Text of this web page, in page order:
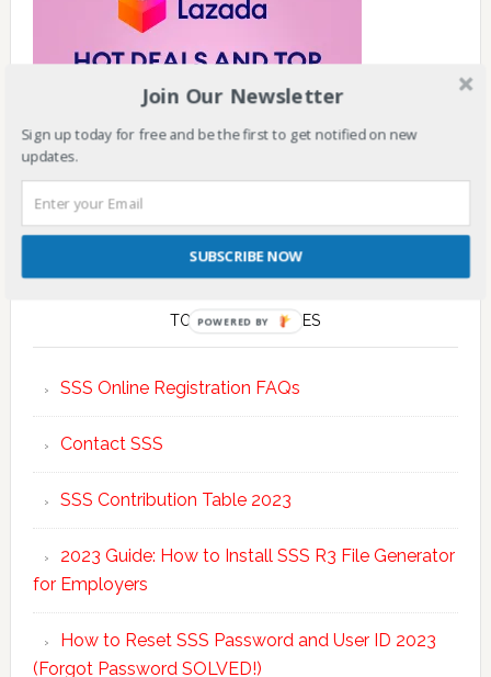
TOP POSTS & PAGES
SSS Online Registration FAQs
Contact SSS
SSS Contribution Table 2023
2023 Guide: How to Install SSS R3 File Generator
for Employers
How to Reset SSS Password and User ID 2023
(Forgot Password SOLVED!)
Join Our Newsletter
Sign up today for free and be the first to get notified on new
updates.
SUBSCRIBE NOW
POWERED BY